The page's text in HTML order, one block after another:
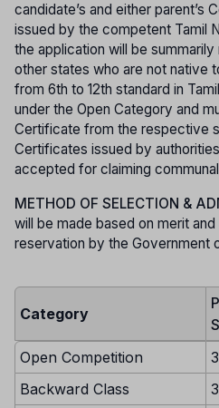
candidate’s and either parent’s
issued by the competent Tamil
the application will be
other states who are not native
from 6th to 12th standard in
under the Open Category and
Certificate from the respective
Certificates issued by
accepted for claiming
METHOD OF SELECTION &
will be made based on merit
reservation by the Government
Category
Open Competition
Backward Class